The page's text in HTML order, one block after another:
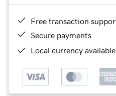
Free transaction
Secure payments
Local currency